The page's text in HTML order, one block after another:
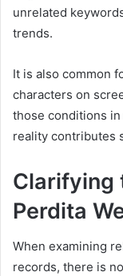
unrelated
trends.
It is also common
characters on
those conditions
reality contributes
Clarifying
Perdita
When examining
records, there is